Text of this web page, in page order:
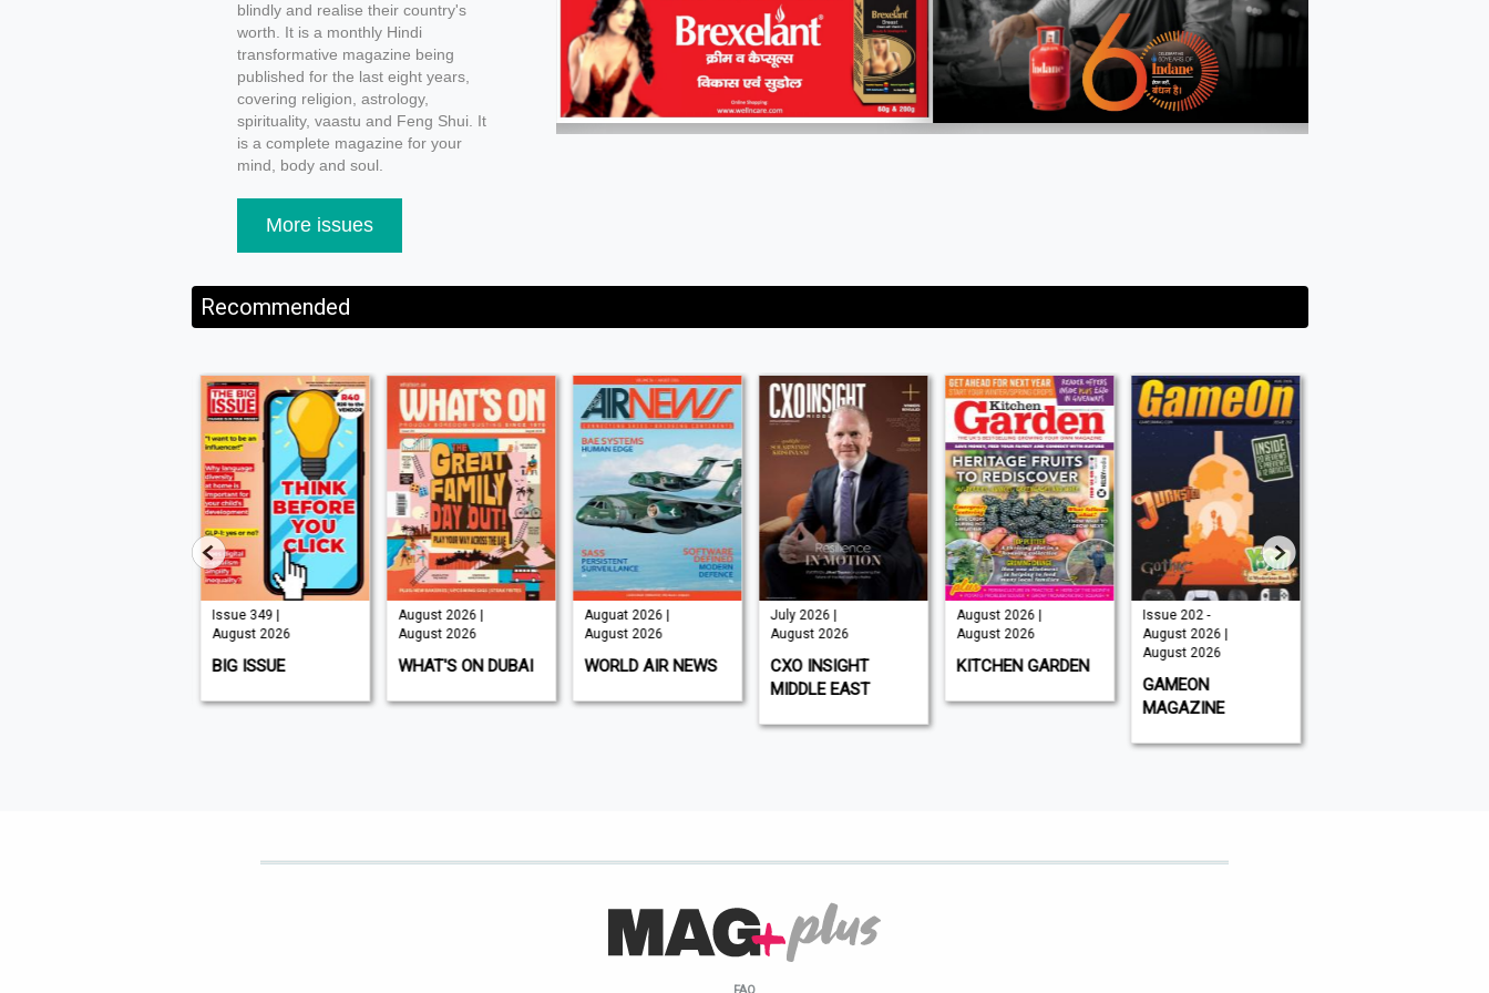
blindly and realise their country's
worth. It is a monthly Hindi
transformative magazine being
published for the last eight years,
covering religion, astrology,
spirituality, vaastu and Feng Shui. It
is a complete magazine for your
mind, body and soul.
More issues
Recommended
Issue 349 |
August 2026
BIG ISSUE
August 2026 |
August 2026
WHAT'S ON DUBAI
Auguat 2026 |
August 2026
WORLD AIR NEWS
July 2026 |
August 2026
CXO INSIGHT
MIDDLE EAST
August 2026 |
August 2026
KITCHEN GARDEN
Issue 202 -
August 2026 |
August 2026
GAMEON
MAGAZINE
FAQ